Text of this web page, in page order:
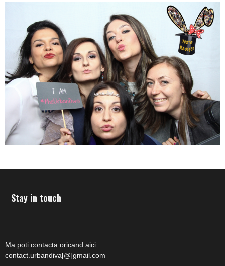
Stay in touch
Ma poti contacta oricand aici:
contact.urbandiva[@]gmail.com